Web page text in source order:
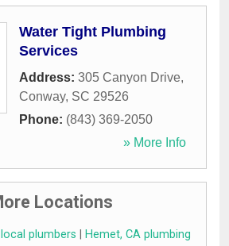
Water Tight Plumbing
Services
Address: 305 Canyon Drive,
Conway, SC 29526
Phone: (843) 369-2050
» More Info
Locations
plumbers
Hemet, CA plumbing